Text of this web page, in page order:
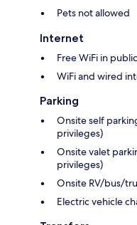
Pets not allowed
Internet
Free WiFi in
WiFi and wired
Parking
Onsite self
privileges)
Onsite valet
privileges)
Onsite RV/bus/
Electric vehicle